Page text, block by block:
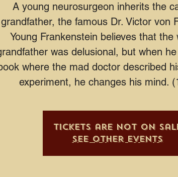
A young neurosurgeon inherits the
grandfather, the famous Dr. Victor von
Young Frankenstein believes that the
was delusional, but when
where the mad doctor described
experiment, he changes his mind.
Tickets are not on
See other events